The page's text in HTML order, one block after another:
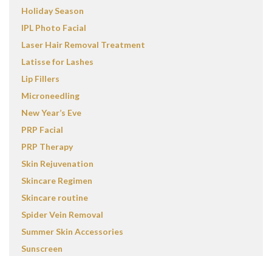
Holiday Season
IPL Photo Facial
Laser Hair Removal Treatment
Latisse for Lashes
Lip Fillers
Microneedling
New Year’s Eve
PRP Facial
PRP Therapy
Skin Rejuvenation
Skincare Regimen
Skincare routine
Spider Vein Removal
Summer Skin Accessories
Sunscreen